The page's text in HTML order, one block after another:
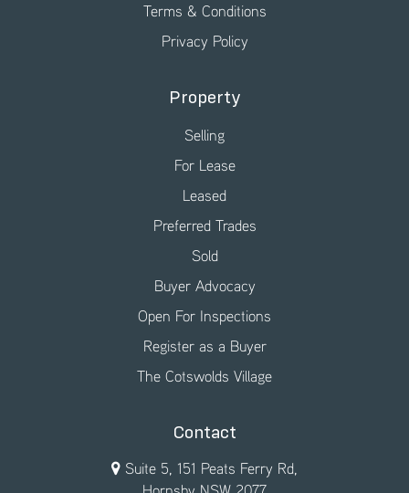
Terms & Conditions
Privacy Policy
Property
Selling
For Lease
Leased
Preferred Trades
Sold
Buyer Advocacy
Open For Inspections
Register as a Buyer
The Cotswolds Village
Contact
Suite 5, 151 Peats Ferry Rd,